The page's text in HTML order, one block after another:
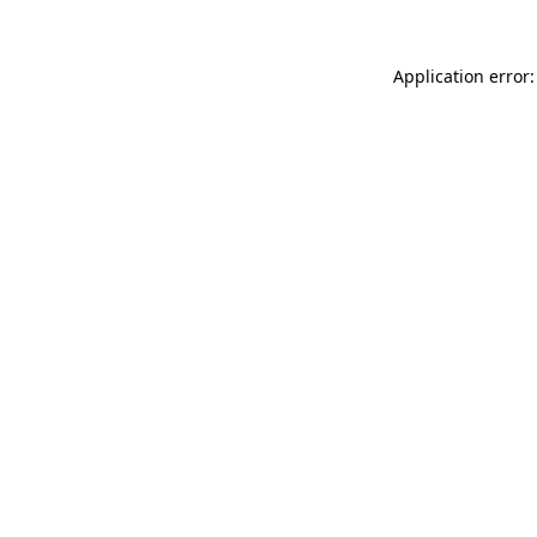
Application